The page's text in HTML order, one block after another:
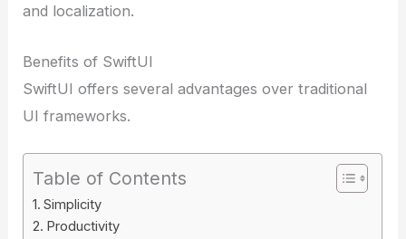
and localization.
Benefits of SwiftUI
SwiftUI offers several advantages over traditional
UI frameworks.
Table of Contents
Simplicity
Productivity